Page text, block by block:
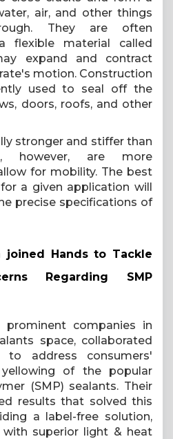
air, and other things
They are often
flexible material called
expand and contract
motion. Construction
used to seal off the
doors, roofs, and other
stronger and stiffer than
however, are more
for mobility. The best
a given application will
precise specifications of
joined Hands to Tackle
Regarding SMP
prominent companies in
space, collaborated
address consumers'
of the popular
(SMP) sealants. Their
results that solved this
a label-free solution,
with superior light & heat